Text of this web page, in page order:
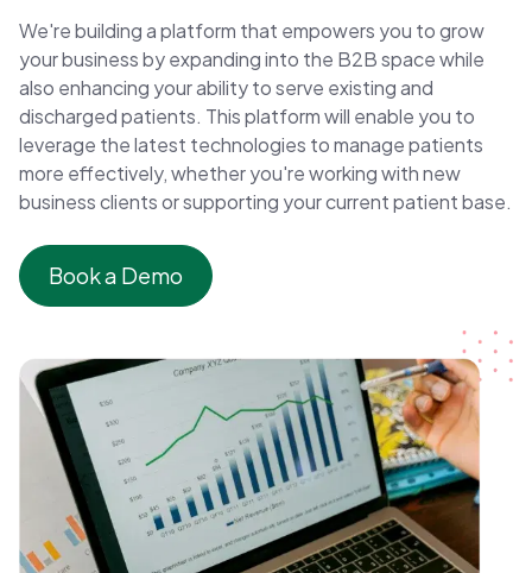
We're building a platform that empowers you to grow
your business by expanding into the B2B space while
also enhancing your ability to serve existing and
discharged patients. This platform will enable you to
leverage the latest technologies to manage patients
more effectively, whether you're working with new
business clients or supporting your current patient base.
Book a Demo